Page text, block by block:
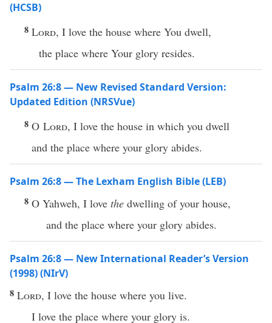
(HCSB)
8 Lord, I love the house where You dwell,
the place where Your glory resides.
Psalm 26:8 — New Revised Standard Version:
Updated Edition (NRSVue)
8 O Lord, I love the house in which you dwell
and the place where your glory abides.
Psalm 26:8 — The Lexham English Bible (LEB)
8 O Yahweh, I love the dwelling of your house,
and the place where your glory abides.
Psalm 26:8 — New International Reader’s Version
(1998) (NIrV)
8 Lord, I love the house where you live.
I love the place where your glory is.